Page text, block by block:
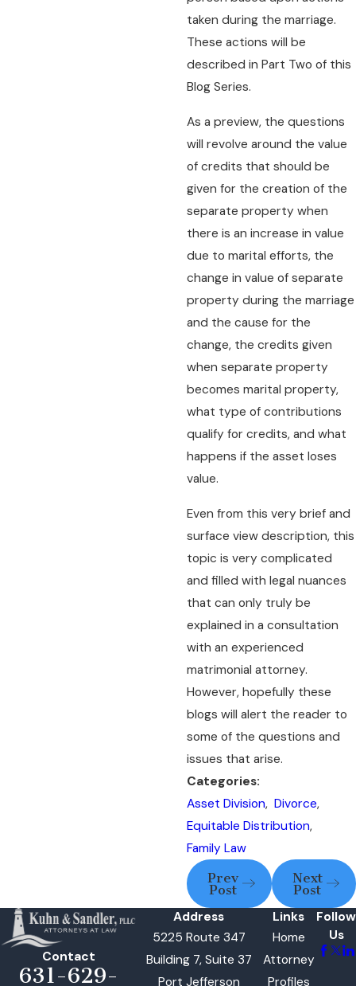
taken during the marriage.
These actions will be
described in Part Two of this
Blog Series.
As a preview, the questions
will revolve around the value
of credits that should be
given for the creation of the
separate property when
there is an increase in value
due to marital efforts, the
change in value of separate
property during the marriage
and the cause for the
change, the credits given
when separate property
becomes marital property,
what type of contributions
qualify for credits, and what
happens if the asset loses
value.
Even from this very brief and
surface view description, this
topic is very complicated
and filled with legal nuances
that can only truly be
explained in a consultation
with an experienced
matrimonial attorney.
However, hopefully these
blogs will alert the reader to
some of the questions and
issues that arise.
Categories:
Asset Division, Divorce,
Equitable Distribution,
Family Law
Prev
Post
Next
Post
Contact
631-629-
Address
5225 Route 347
Building 7, Suite 37
Port Jefferson
Links
Home
Attorney
Profiles
Follow
Us